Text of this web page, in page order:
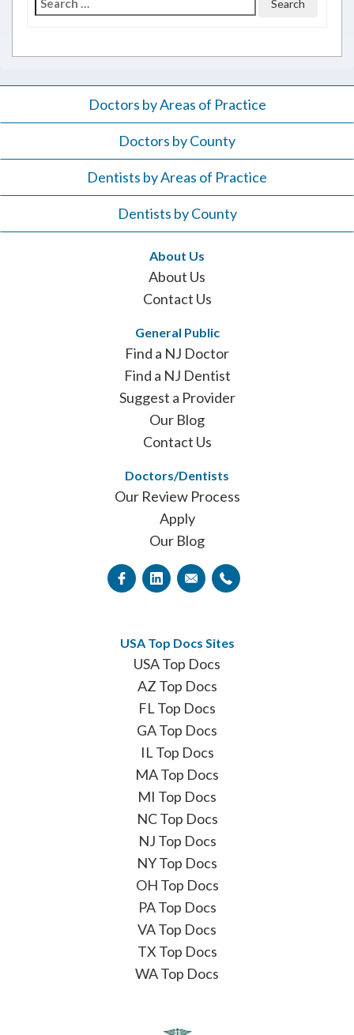
Doctors by Areas of Practice
Doctors by County
Dentists by Areas of Practice
Dentists by County
About Us
About Us
Contact Us
General Public
Find a NJ Doctor
Find a NJ Dentist
Suggest a Provider
Our Blog
Contact Us
Doctors/Dentists
Our Review Process
Apply
Our Blog
USA Top Docs Sites
USA Top Docs
AZ Top Docs
FL Top Docs
GA Top Docs
IL Top Docs
MA Top Docs
MI Top Docs
NC Top Docs
NJ Top Docs
NY Top Docs
OH Top Docs
PA Top Docs
VA Top Docs
TX Top Docs
WA Top Docs